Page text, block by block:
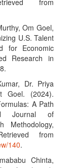
from
Om Goel,
U.S. Talent
for Economic
Research in
Dr. Priya
Goel. (2024).
A Path
Journal of
Methodology,
from
140.
Chinta,